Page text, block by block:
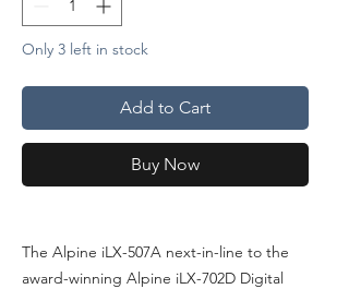
Only 3 left in stock
Add to Cart
Buy Now
The Alpine iLX-507A next-in-line to the
award-winning Alpine iLX-702D Digital